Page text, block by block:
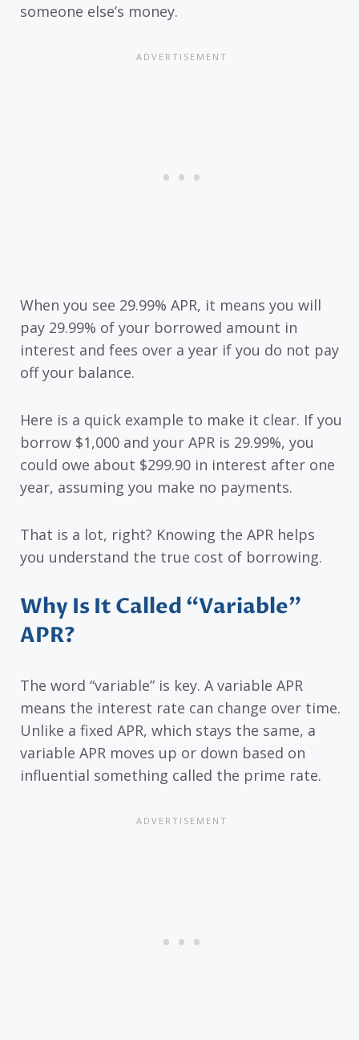
someone else’s money.
When you see 29.99% APR, it means you will
pay 29.99% of your borrowed amount in
interest and fees over a year if you do not pay
off your balance.
Here is a quick example to make it clear. If you
borrow $1,000 and your APR is 29.99%, you
could owe about $299.90 in interest after one
year, assuming you make no payments.
That is a lot, right? Knowing the APR helps
you understand the true cost of borrowing.
Why Is It Called “Variable”
APR?
The word “variable” is key. A variable APR
means the interest rate can change over time.
Unlike a fixed APR, which stays the same, a
variable APR moves up or down based on
influential something called the prime rate.